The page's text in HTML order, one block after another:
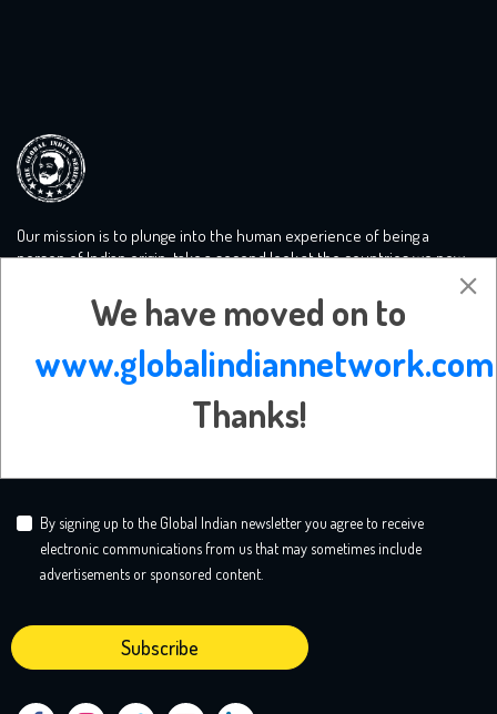
Our mission is to plunge into the human experience of being a
person of Indian origin, take a second look at the countries we now
call home and tackle the big conversations you need to know more
about. We create a safe mooring ground for liberal minds.
Subscribe Newsletter
By signing up to the Global Indian newsletter you agree to receive
electronic communications from us that may sometimes include
advertisements or sponsored content.
We have moved on to
www.globalindiannetwork.com
Thanks!